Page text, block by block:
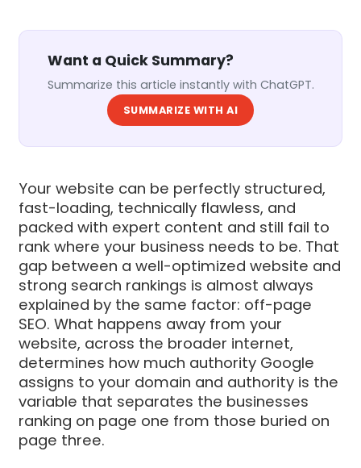
Want a Quick Summary?
Summarize this article instantly with ChatGPT.
SUMMARIZE WITH AI
Your website can be perfectly structured,
fast-loading, technically flawless, and
packed with expert content and still fail to
rank where your business needs to be. That
gap between a well-optimized website and
strong search rankings is almost always
explained by the same factor: off-page
SEO. What happens away from your
website, across the broader internet,
determines how much authority Google
assigns to your domain and authority is the
variable that separates the businesses
ranking on page one from those buried on
page three.